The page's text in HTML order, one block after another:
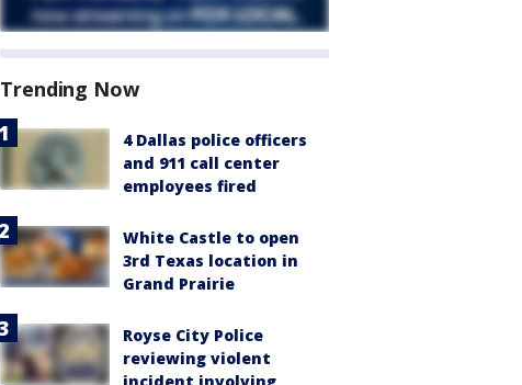
Trending Now
4 Dallas police officers
and 911 call center
employees fired
White Castle to open
3rd Texas location in
Grand Prairie
Royse City Police
reviewing violent